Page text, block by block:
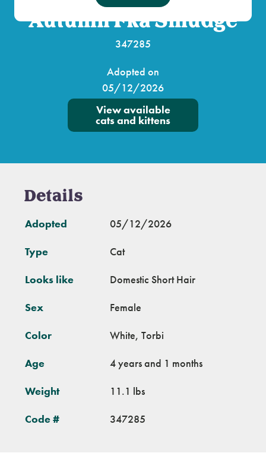
Autumn Fka Smudge
347285
Adopted on
05/12/2026
View available
cats and kittens
Details
Adopted 05/12/2026
Type Cat
Looks like Domestic Short Hair
Sex Female
Color White, Torbi
Age 4 years and 1 months
Weight 11.1 lbs
Code # 347285